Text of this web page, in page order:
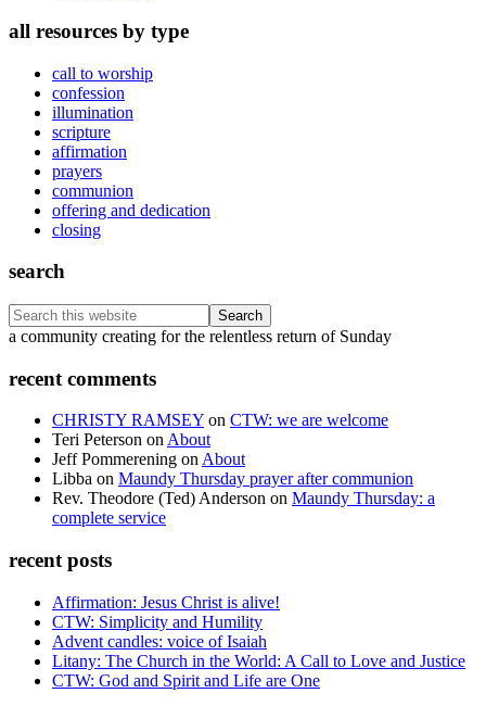
all resources by type
call to worship
confession
illumination
scripture
affirmation
prayers
communion
offering and dedication
closing
search
Search
this
Footer
a community creating for the relentless return of Sunday
recent comments
CHRISTY RAMSEY on CTW: we are welcome
Teri Peterson onAbout
Jeff Pommerening onAbout
Libba on Maundy Thursday prayer after communion
Rev. Theodore (Ted) Anderson on Maundy Thursday: a
complete service
recent posts
Affirmation: Jesus Christ is alive!
CTW: Simplicity and Humility
Advent candles: voice of Isaiah
Litany: The Church in the World: A Call to Love and Justice
CTW: God and Spirit and Life are One